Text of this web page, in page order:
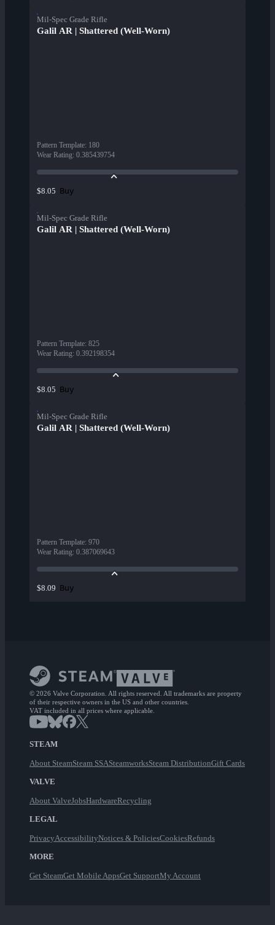
Mil-Spec Grade Rifle
Galil AR | Shattered (Well-Worn)
Pattern Template: 180
Wear Rating: 0.385439754
$8.05 Buy
Mil-Spec Grade Rifle
Galil AR | Shattered (Well-Worn)
Pattern Template: 825
Wear Rating: 0.392198354
$8.05 Buy
Mil-Spec Grade Rifle
Galil AR | Shattered (Well-Worn)
Pattern Template: 970
Wear Rating: 0.387069643
$8.09 Buy
© 2026 Valve Corporation. All rights reserved. All trademarks are property
of their respective owners in the US and other countries.
VAT included in all prices where applicable.
STEAM
About SteamSteam SSASteamworksSteam DistributionGift Cards
VALVE
About ValveJobsHardwareRecycling
LEGAL
PrivacyAccessibilityNotices & PoliciesCookiesRefunds
MORE
Get SteamGet Mobile AppsGet SupportMy Account